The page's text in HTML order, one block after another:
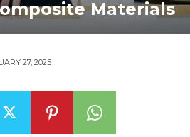
Materials
27, 2025